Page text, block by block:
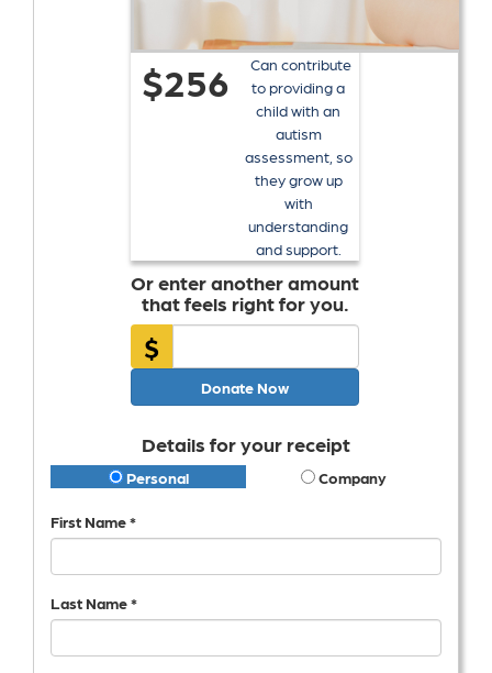
$256
Can contribute
to providing a
child with an
autism
assessment, so
they grow up
with
understanding
and support.
Or enter another amount
that feels right for you.
$
Donate Now
Details for your receipt
Personal Company
First Name *
Last Name *